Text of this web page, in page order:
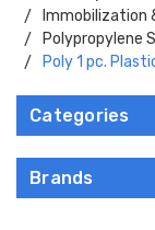
Immobilization
Polypropylene
Poly 1 pc.
Categories
Brands